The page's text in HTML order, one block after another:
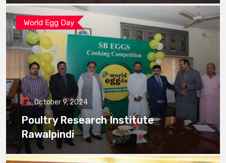
World Egg Day
October 9, 2024
Poultry Research Institute
Rawalpindi